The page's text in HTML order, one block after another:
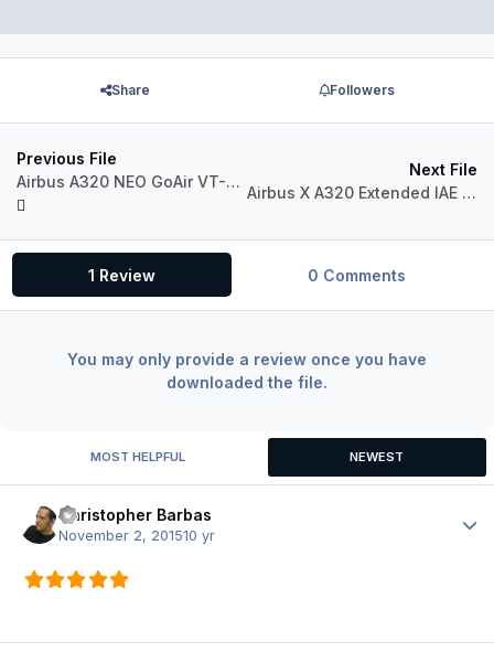
Share Followers
Previous File
Airbus A320 NEO GoAir VT-GOL
Next File
Airbus X A320 Extended IAE Indian Airlines VT-EYF
1 Review 0 Comments
You may only provide a review once you have
downloaded the file.
MOST HELPFUL NEWEST
Christopher Barbas
November 2, 201510 yr